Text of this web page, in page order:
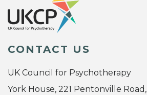
CONTACT US
UK Council for Psychotherapy
York House, 221 Pentonville Road,